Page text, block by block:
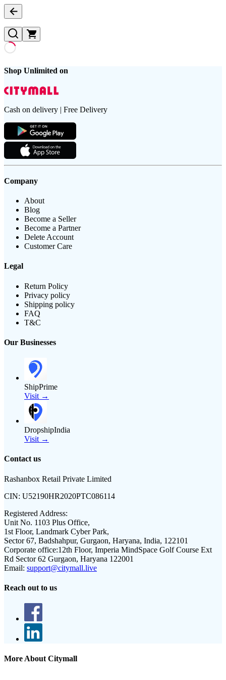
Shop Unlimited on
Cash on delivery | Free Delivery
Company
About
Blog
Become a Seller
Become a Partner
Delete Account
Customer Care
Legal
Return Policy
Privacy policy
Shipping policy
FAQ
T&C
Our Businesses
ShipPrime
Visit →
DropshipIndia
Visit →
Contact us
Rashanbox Retail Private Limited
CIN: U52190HR2020PTC086114
Registered Address:
Unit No. 1103 Plus Office,
1st Floor, Landmark Cyber Park,
Sector 67, Badshahpur, Gurgaon, Haryana, India, 122101
Corporate office:12th Floor, Imperia MindSpace Golf Course Ext
Rd Sector 62 Gurgaon, Haryana 122001
Email: support@citymall.live
Reach out to us
More About Citymall